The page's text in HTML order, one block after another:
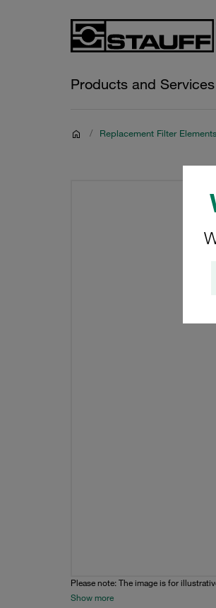
Products and Services
/ Replacement Filter
Please note: The image is for
Show more